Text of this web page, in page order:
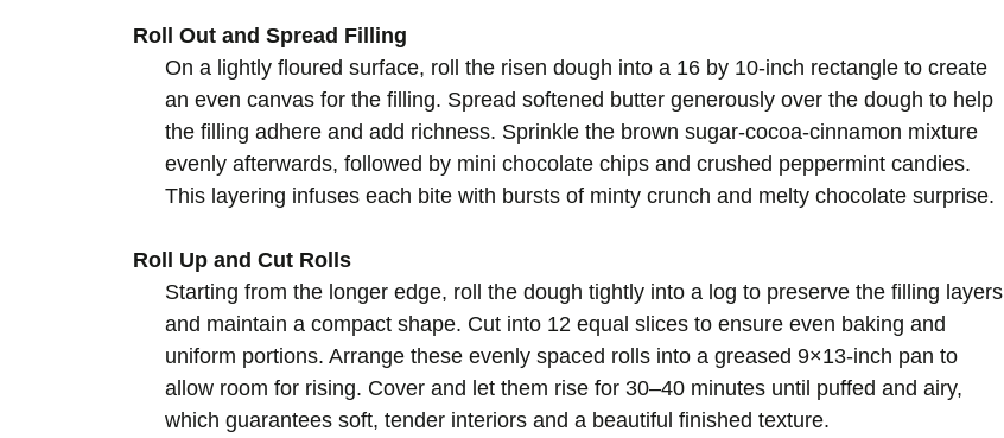
Roll Out and Spread Filling
On a lightly floured surface, roll the risen dough into a 16 by 10-inch rectangle to create
an even canvas for the filling. Spread softened butter generously over the dough to help
the filling adhere and add richness. Sprinkle the brown sugar-cocoa-cinnamon mixture
evenly afterwards, followed by mini chocolate chips and crushed peppermint candies.
This layering infuses each bite with bursts of minty crunch and melty chocolate surprise.
Roll Up and Cut Rolls
Starting from the longer edge, roll the dough tightly into a log to preserve the filling layers
and maintain a compact shape. Cut into 12 equal slices to ensure even baking and
uniform portions. Arrange these evenly spaced rolls into a greased 9×13-inch pan to
allow room for rising. Cover and let them rise for 30–40 minutes until puffed and airy,
which guarantees soft, tender interiors and a beautiful finished texture.